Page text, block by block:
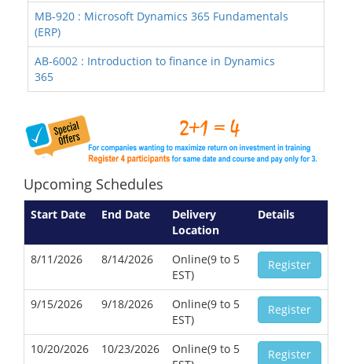
MB-920 : Microsoft Dynamics 365 Fundamentals
(ERP)
AB-6002 : Introduction to finance in Dynamics
365
Upcoming Schedules
Start Date End Date
Delivery
Location
Details
8/11/2026 8/14/2026
Online(9 to 5
EST)
Register
9/15/2026 9/18/2026
Online(9 to 5
EST)
Register
10/20/2026 10/23/2026
Online(9 to 5
Register